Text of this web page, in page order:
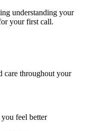
understanding your
your first call.
care throughout your
feel better